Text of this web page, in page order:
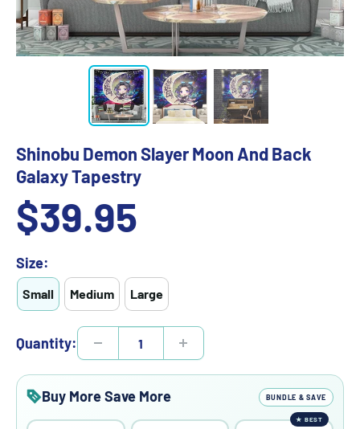
Shinobu Demon Slayer Moon And Back
Galaxy Tapestry
Sale
price
$39.95
Size:
Small Medium Large
Quantity:
Buy More Save More BUNDLE & SAVE
★ BEST